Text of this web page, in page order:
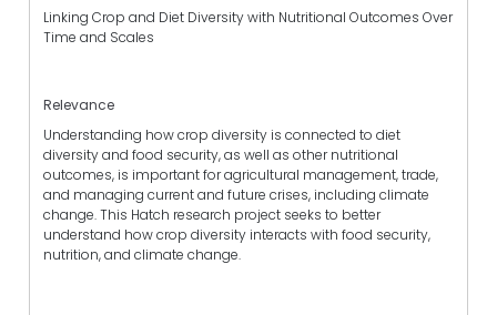
Linking Crop and Diet Diversity with Nutritional Outcomes Over
Time and Scales
Relevance
Understanding how crop diversity is connected to diet
diversity and food security, as well as other nutritional
outcomes, is important for agricultural management, trade,
and managing current and future crises, including climate
change. This Hatch research project seeks to better
understand how crop diversity interacts with food security,
nutrition, and climate change.